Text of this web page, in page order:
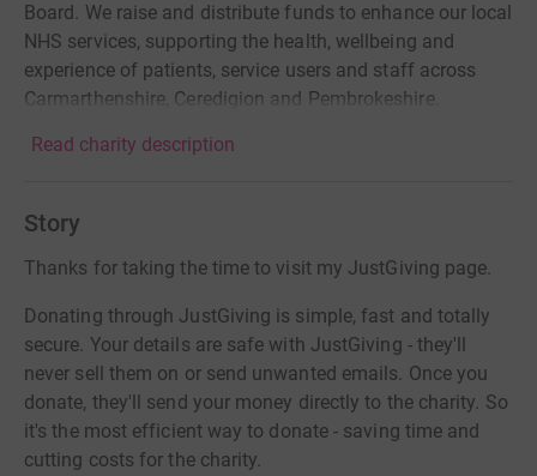
Board. We raise and distribute funds to enhance our local
NHS services, supporting the health, wellbeing and
experience of patients, service users and staff across
Carmarthenshire, Ceredigion and Pembrokeshire.
Read charity description
Story
Thanks for taking the time to visit my JustGiving page.
Donating through JustGiving is simple, fast and totally
secure. Your details are safe with JustGiving - they'll
never sell them on or send unwanted emails. Once you
donate, they'll send your money directly to the charity. So
it's the most efficient way to donate - saving time and
cutting costs for the charity.